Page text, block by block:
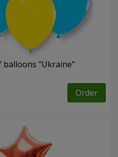
balloons "Ukraine"
Order